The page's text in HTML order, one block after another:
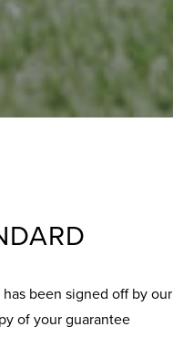
been signed off by our
of your guarantee